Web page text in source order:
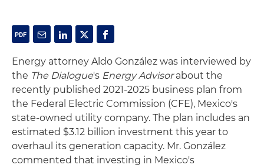
Energy attorney Aldo González was interviewed by
the The Dialogue's Energy Advisorabout the
recently published 2021-2025 business plan from
the Federal Electric Commission (CFE), Mexico's
state-owned utility company. The plan includes an
estimated $3.12 billion investment this year to
overhaul its generation capacity. Mr. González
commented that investing in Mexico's